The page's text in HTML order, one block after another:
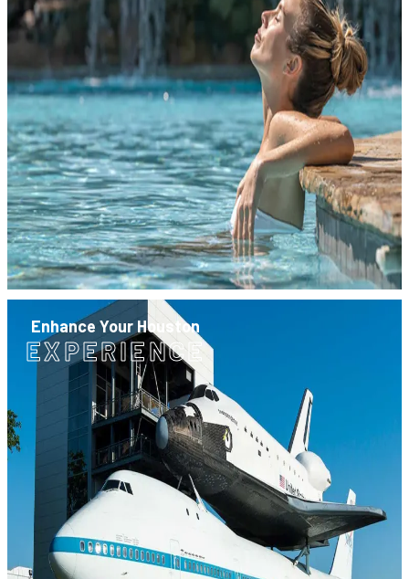
Enhance Your Houston
EXPERIENCE